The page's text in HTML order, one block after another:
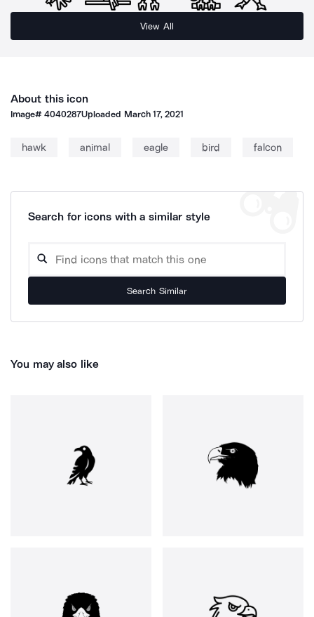
View All
About this icon
Image#4040287Uploaded March 17, 2021
hawk animal eagle bird falcon
Search for icons with a similar style
Search Similar
You may also like